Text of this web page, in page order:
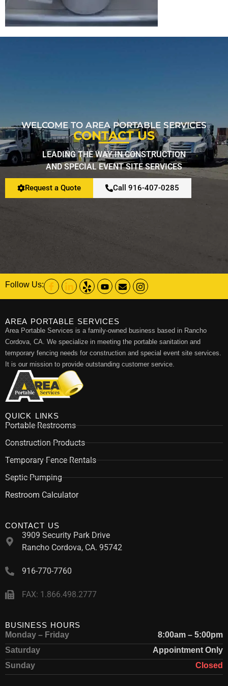
Restroom Calculator
WELCOME TO AREA PORTABLE SERVICES
CONTACT US
LEADING THE WAY IN CONSTRUCTION
AND SPECIAL EVENT SITE SERVICES
Request a Quote Call 916-407-0285
Follow Us:
AREA PORTABLE SERVICES
Area Portable Services is a family-owned business based in Rancho
Cordova, CA. We specialize in meeting the portable sanitation and
temporary fencing needs for construction and special event site services.
It is our mission to provide outstanding customer service.
QUICK LINKS
Portable Restrooms
Construction Products
Temporary Fence Rentals
Septic Pumping
Restroom Calculator
CONTACT US
3909 Security Park Drive
Rancho Cordova, CA. 95742
916-770-7760
FAX: 1.866.498.2777
BUSINESS HOURS
Monday – Friday
8:00am – 5:00pm
Saturday
Appointment Only
Sunday
Closed